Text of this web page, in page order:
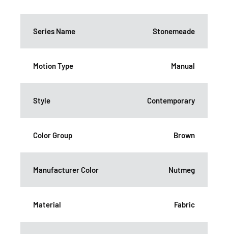
Series Name Stonemeade
Motion Type Manual
Style Contemporary
Color Group Brown
Manufacturer Color Nutmeg
Material Fabric